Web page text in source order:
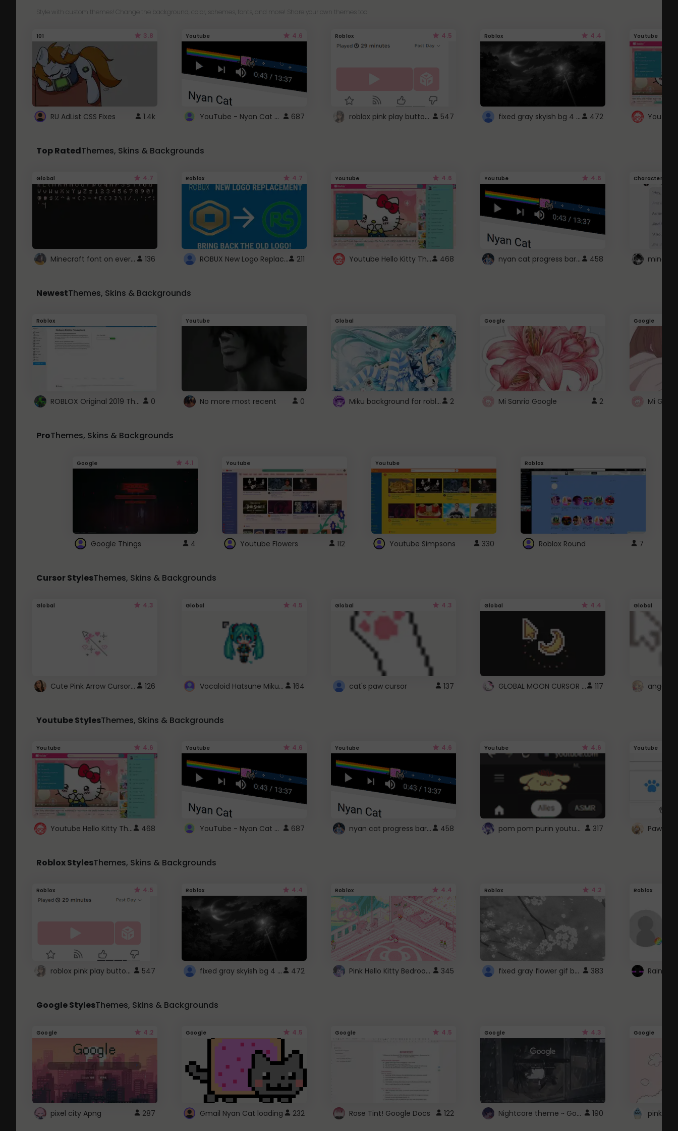
Style with custom themes! Change the background, color, schemes, fonts, and more! Share your own themes too!
101 3.8
RU AdList CSS Fixes 1.4k
Youtube 4.6
YouTube - Nyan Cat progress bar video player theme 687
Roblox 4.5
roblox pink play button .. 547
Roblox 4.4
fixed gray skyish bg 4 roblox 472
Youtube
Top RatedThemes, Skins & Backgrounds
Global 4.7
Minecraft font on every website. 136
Roblox 4.7
ROBUX New Logo Replacement 211
Youtube 4.6
Youtube Hello Kitty Theme 468
Youtube 4.6
nyan cat progress bar :D 458
Character
NewestThemes, Skins & Backgrounds
Roblox
ROBLOX Original 2019 Theme 0
Youtube
No more most recent 0
Global
Miku background for roblox 2
Google
Mi Sanrio Google 2
Google
Mi
ProThemes, Skins & Backgrounds
Google 4.1
Google Things 4
Youtube
Youtube Flowers 112
Youtube
Youtube Simpsons 330
Roblox
Roblox Round 7
Cursor StylesThemes, Skins & Backgrounds
Global 4.3
Cute Pink Arrow Cursor with Hearts 126
Global 4.5
Vocaloid Hatsune Miku Cursor 164
Global 4.3
cat's paw cursor 137
Global 4.4
GLOBAL MOON CURSOR ☽ 117
Global
angel
Youtube StylesThemes, Skins & Backgrounds
Youtube 4.6
Youtube Hello Kitty Theme 468
Youtube 4.6
YouTube - Nyan Cat progress bar video player theme 687
Youtube 4.6
nyan cat progress bar :D 458
Youtube 4.6
pom pom purin youtube logo 317
Youtube
Paw
Roblox StylesThemes, Skins & Backgrounds
Roblox 4.5
roblox pink play button .. 547
Roblox 4.4
fixed gray skyish bg 4 roblox 472
Roblox 4.4
Pink Hello Kitty Bedroom - Roblox Background GIF 345
Roblox 4.2
fixed gray flower gif background 4 roblox 383
Roblox
Google StylesThemes, Skins & Backgrounds
Google 4.2
pixel city Apng 287
Google 4.5
Gmail Nyan Cat loading 232
Google 4.5
Rose Tint! Google Docs 122
Google 4.3
Nightcore theme ~ Google 190
Google
pink